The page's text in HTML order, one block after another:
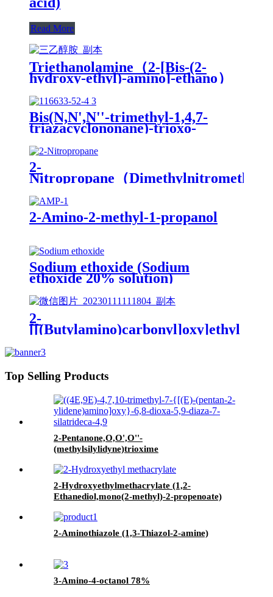
Read More
Triethanolamine（2-[Bis-(2-
hydroxy-ethyl)-amino]-ethano）
Bis(N,N',N''-trimethyl-1,4,7-
triazacyclononane)-trioxo-
MnTACN
2-
Nitropropane（
2-Amino-2-methyl-1-propanol
Sodium ethoxide (Sodium
ethoxide 20% solution)
2-
[[(Butylamino)carbonyl]oxy]ethyl
Top Selling Products
2-Pentanone,O,O',O''-
(methylsilylidyne)trioxime
2-Hydroxyethylmethacrylate (1,2-
Ethanediol,mono(2-methyl)-2-propenoate)
2-Aminothiazole (1,3-Thiazol-2-amine)
3-Amino-4-octanol 78%